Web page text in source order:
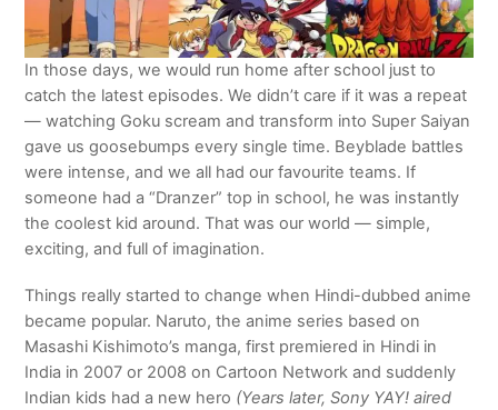
In those days, we would run home after school just to
catch the latest episodes. We didn’t care if it was a repeat
— watching Goku scream and transform into Super Saiyan
gave us goosebumps every single time. Beyblade battles
were intense, and we all had our favourite teams. If
someone had a “Dranzer” top in school, he was instantly
the coolest kid around. That was our world — simple,
exciting, and full of imagination.
Things really started to change when Hindi-dubbed anime
became popular. Naruto, the anime series based on
Masashi Kishimoto’s manga, first premiered in Hindi in
India in 2007 or 2008 on Cartoon Network and suddenly
Indian kids had a new hero (Years later, Sony YAY! aired